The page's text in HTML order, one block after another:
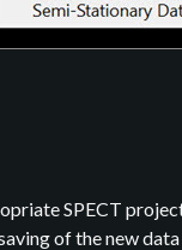
SPECT
of the new data